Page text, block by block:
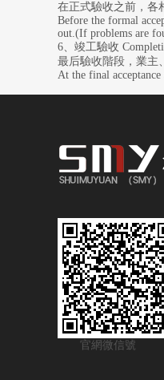
在正式驗收之前，各
Before the formal
out.(If problems are
6、竣工驗收
最后驗收階段，業主
At the final
官網微信號